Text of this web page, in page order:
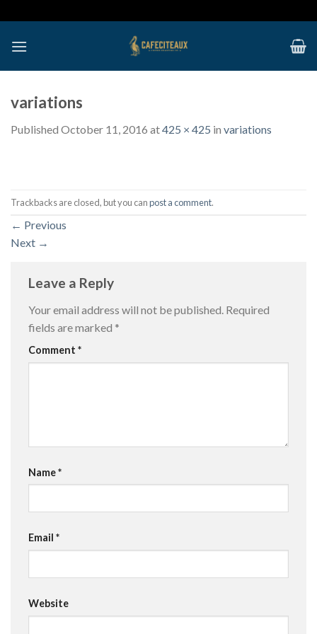
to
content
variations
Published October 11, 2016 at425 × 425 in variations
Trackbacks are closed, but you canpost a comment.
← Previous
Next →
Leave a Reply
Your email address will not be published. Required
fields are marked *
Comment *
Name*
Email *
Website